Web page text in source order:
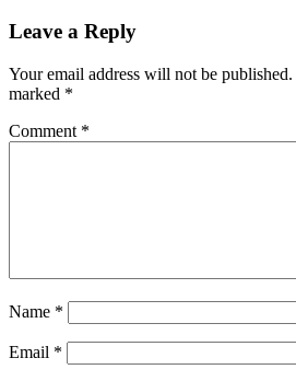
Leave a Reply
Your email address will not be published.
marked *
Comment *
Name *
Email *